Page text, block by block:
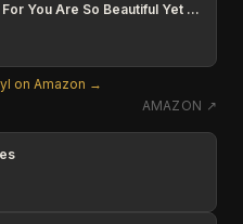
I Like It When You Sleep, For You Are So Beautiful Yet So Unaware Of It
on Amazon →
AMAZON ↗